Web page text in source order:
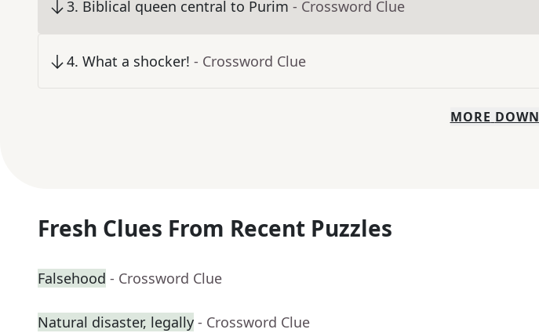
3. Biblical queen central to Purim - Crossword Clue
4. What a shocker! - Crossword Clue
MORE DOWN
Fresh Clues From Recent Puzzles
Falsehood - Crossword Clue
Natural disaster, legally - Crossword Clue